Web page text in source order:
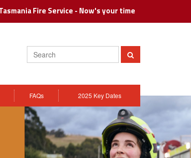
Fire Service - Now's your time
Search Submit
FAQs 2025 Key Dates